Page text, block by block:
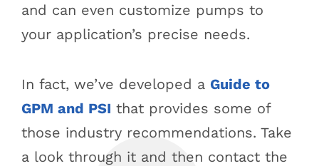
and can even customize pumps to
your application’s precise needs.
In fact, we’ve developed a Guide to
GPM and PSI that provides some of
those industry recommendations. Take
a look through it and then contact the